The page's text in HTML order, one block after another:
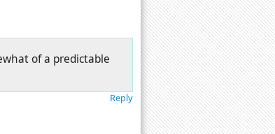
of a predictable
Reply